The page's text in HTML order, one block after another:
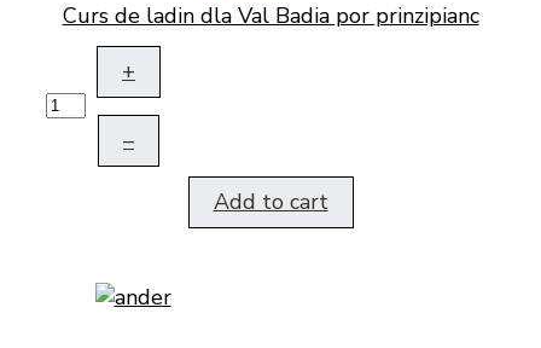
Curs de ladin dla Val Badia por prinzipianc
+
–
Add to cart